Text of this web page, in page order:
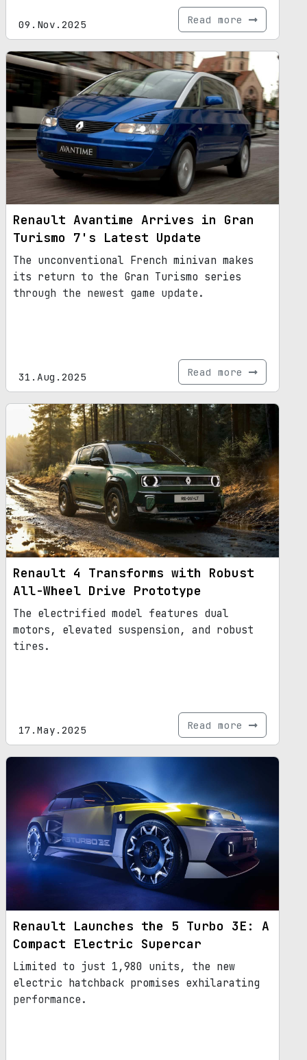
09.Nov.2025 Read more
Renault Avantime Arrives in Gran
Turismo 7's Latest Update
The unconventional French minivan makes
its return to the Gran Turismo series
through the newest game update.
31.Aug.2025 Read more
Renault 4 Transforms with Robust
All-Wheel Drive Prototype
The electrified model features dual
motors, elevated suspension, and robust
tires.
17.May.2025 Read more
Renault Launches the 5 Turbo 3E: A
Compact Electric Supercar
Limited to just 1,980 units, the new
electric hatchback promises exhilarating
performance.